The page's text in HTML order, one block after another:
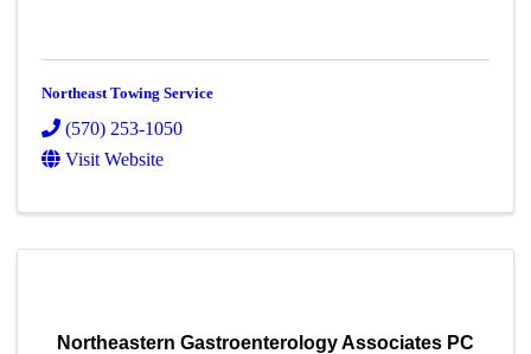
Northeast Towing Service
(570) 253-1050
Visit Website
Northeastern Gastroenterology Associates PC